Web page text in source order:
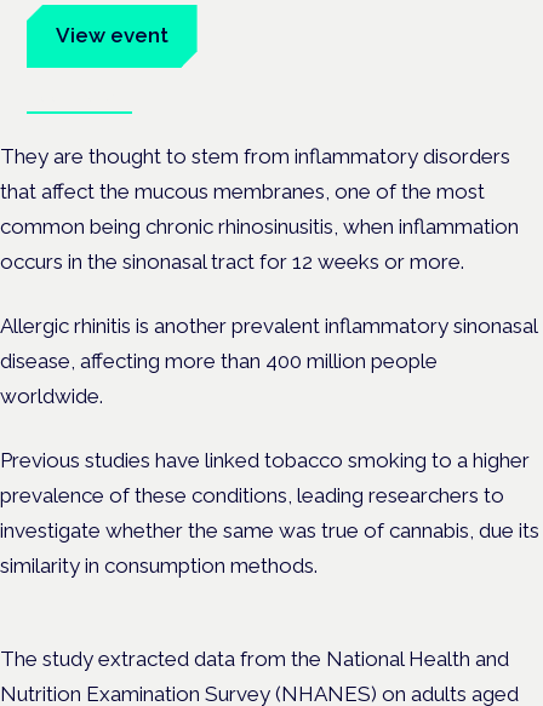
View event
They are thought to stem from inflammatory disorders
that affect the mucous membranes, one of the most
common being chronic rhinosinusitis, when inflammation
occurs in the sinonasal tract for 12 weeks or more.
Allergic rhinitis is another prevalent inflammatory sinonasal
disease, affecting more than 400 million people
worldwide.
Previous studies have linked tobacco smoking to a higher
prevalence of these conditions, leading researchers to
investigate whether the same was true of cannabis, due its
similarity in consumption methods.
The study extracted data from the National Health and
Nutrition Examination Survey (NHANES) on adults aged